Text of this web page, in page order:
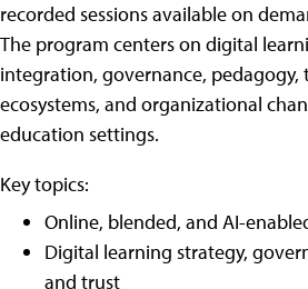
recorded sessions available on
The program centers on digital
integration, governance, pedagogy,
ecosystems, and organizational
education settings.
Key topics:
Online, blended, and AI-
Digital learning strategy,
and trust